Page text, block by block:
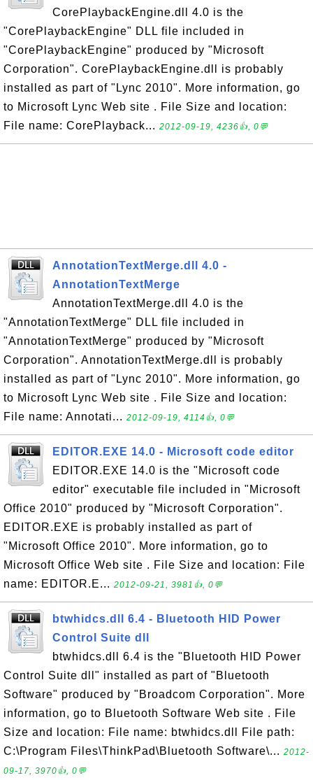
CorePlaybackEngine.dll 4.0 is the
"CorePlaybackEngine" DLL file included in
"CorePlaybackEngine" produced by "Microsoft
Corporation". CorePlaybackEngine.dll is probably
installed as part of "Lync 2010". More information, go
to Microsoft Lync Web site . File Size and location:
File name: CorePlayback... 2012-09-19, 4236👍, 0💬
AnnotationTextMerge.dll 4.0 -
AnnotationTextMerge
AnnotationTextMerge.dll 4.0 is the
"AnnotationTextMerge" DLL file included in
"AnnotationTextMerge" produced by "Microsoft
Corporation". AnnotationTextMerge.dll is probably
installed as part of "Lync 2010". More information, go
to Microsoft Lync Web site . File Size and location:
File name: Annotati... 2012-09-19, 4114👍, 0💬
EDITOR.EXE 14.0 - Microsoft code editor
EDITOR.EXE 14.0 is the "Microsoft code
editor" executable file included in "Microsoft
Office 2010" produced by "Microsoft Corporation".
EDITOR.EXE is probably installed as part of
"Microsoft Office 2010". More information, go to
Microsoft Office Web site . File Size and location: File
name: EDITOR.E... 2012-09-21, 3981👍, 0💬
btwhidcs.dll 6.4 - Bluetooth HID Power
Control Suite dll
btwhidcs.dll 6.4 is the "Bluetooth HID Power
Control Suite dll" installed as part of "Bluetooth
Software" produced by "Broadcom Corporation". More
information, go to Bluetooth Software Web site . File
Size and location: File name: btwhidcs.dll File path:
C:\Program Files\ThinkPad\Bluetooth Software\... 2012-
09-17, 3970👍, 0💬